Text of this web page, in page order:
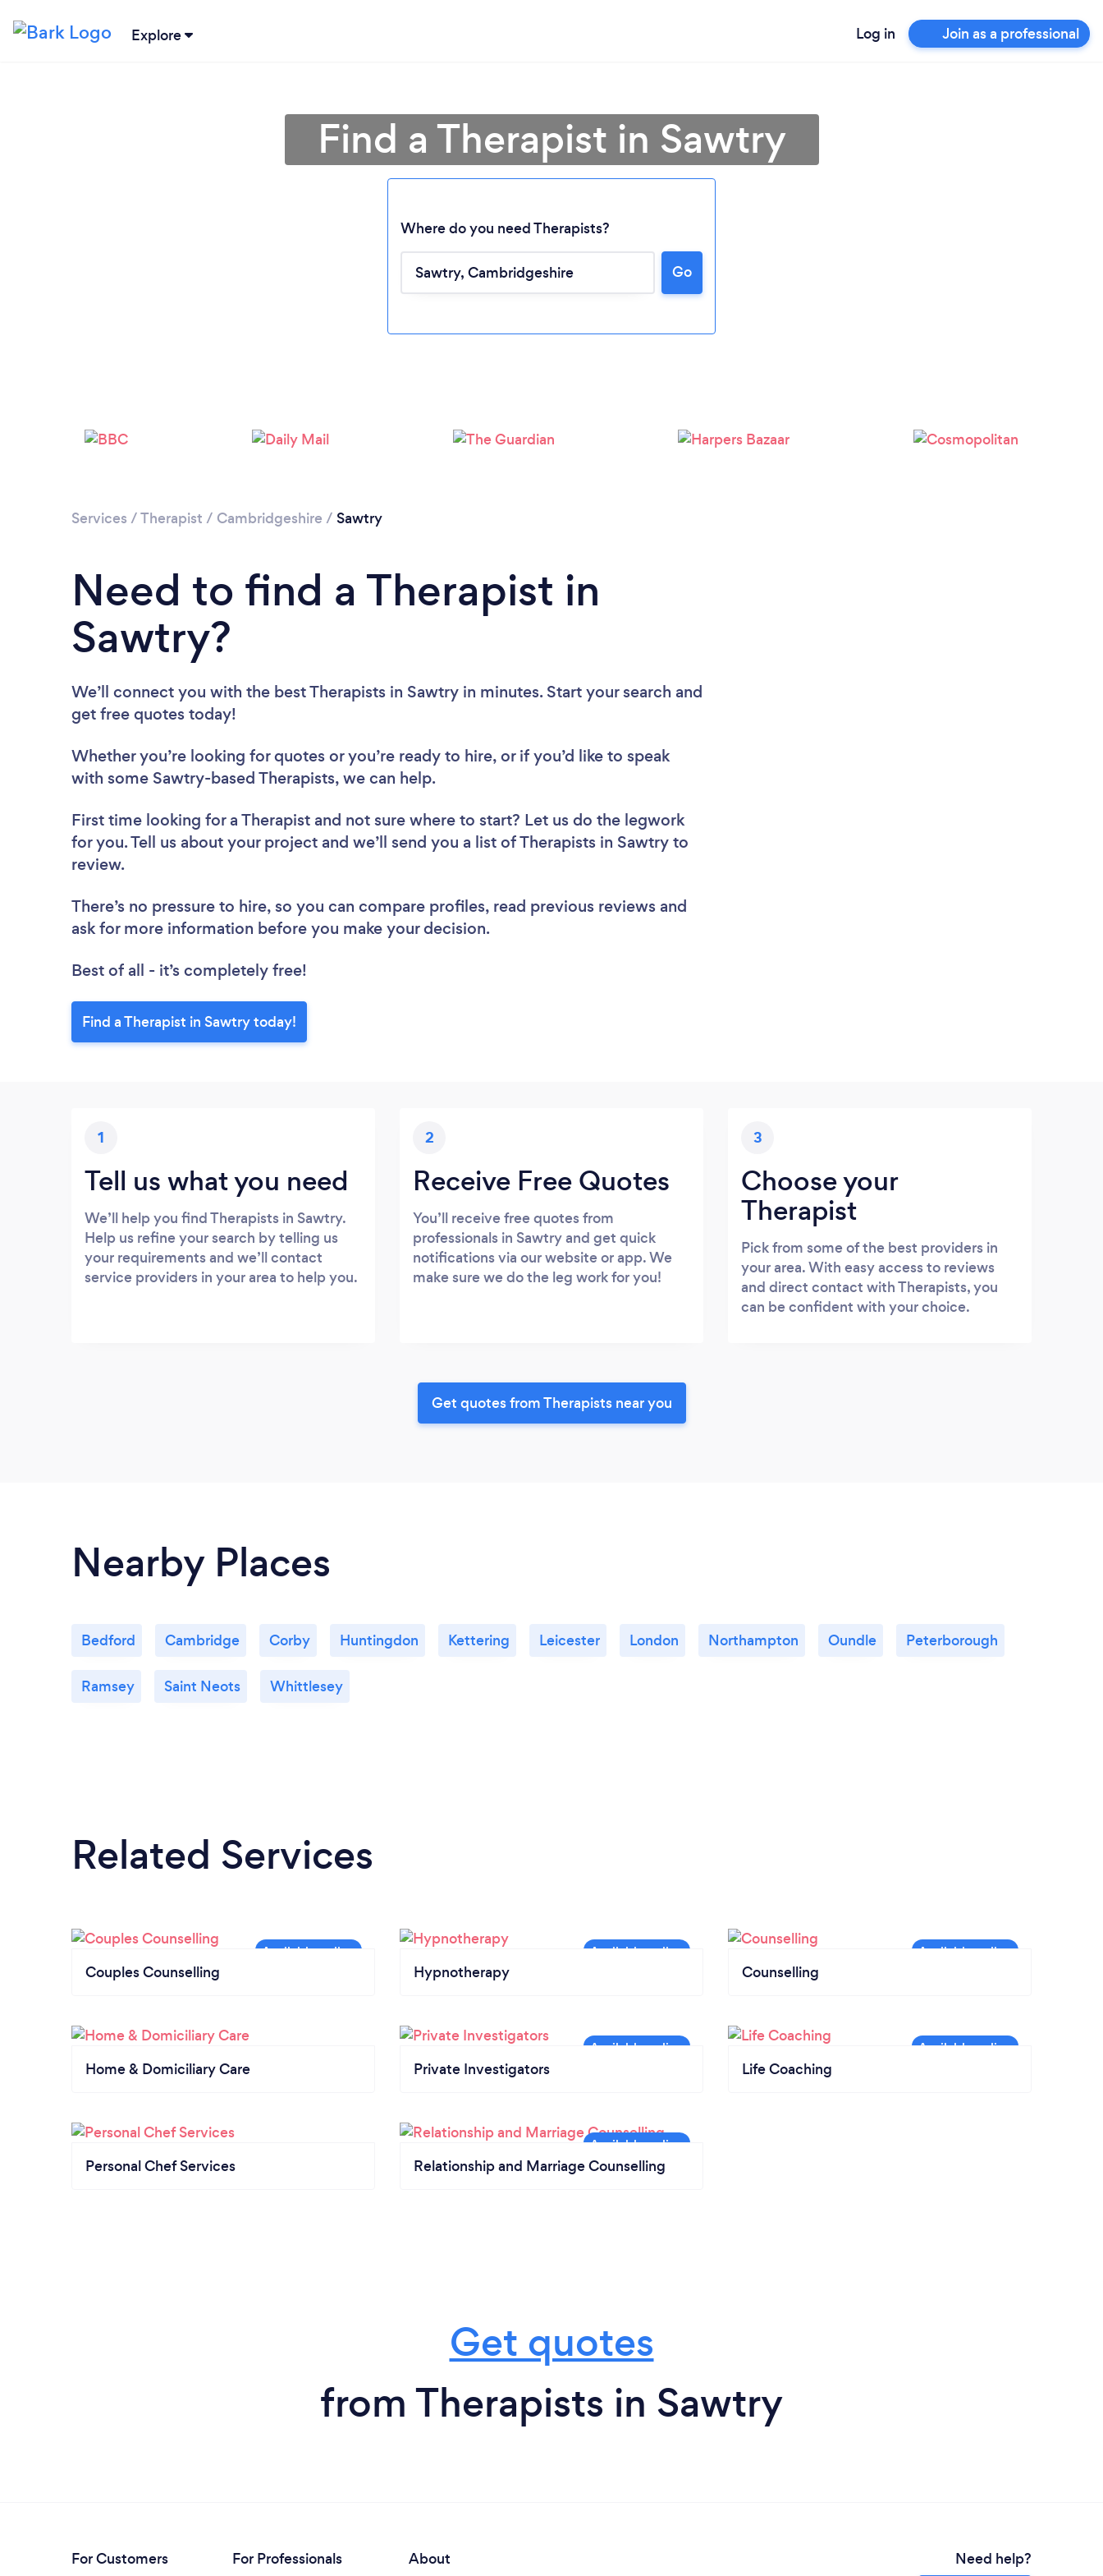
Explore Log in Join as a professional
Find a Therapist in Sawtry
Where do you need Therapists?
Go
Services /Therapist / Cambridgeshire / Sawtry
Need to find a Therapist in
Sawtry?
We’ll connect you with the best Therapists in Sawtry in minutes. Start your search and
get free quotes today!
Whether you’re looking for quotes or you’re ready to hire, or if you’d like to speak
with some Sawtry-based Therapists, we can help.
First time looking for a Therapist and not sure where to start? Let us do the legwork
for you. Tell us about your project and we’ll send you a list of Therapists in Sawtry to
review.
There’s no pressure to hire, so you can compare profiles, read previous reviews and
ask for more information before you make your decision.
Best of all - it’s completely free!
Find a Therapist in Sawtry today!
1
Tell us what you need
We’ll help you find Therapists in Sawtry.
Help us refine your search by telling us
your requirements and we’ll contact
service providers in your area to help you.
2
Receive Free Quotes
You’ll receive free quotes from
professionals in Sawtry and get quick
notifications via our website or app. We
make sure we do the leg work for you!
3
Choose your
Therapist
Pick from some of the best providers in
your area. With easy access to reviews
and direct contact with Therapists, you
can be confident with your choice.
Get quotes from Therapists near you
Nearby Places
Bedford Cambridge Corby Huntingdon Kettering Leicester London Northampton Oundle Peterborough
Ramsey Saint Neots Whittlesey
Related Services
Couples Counselling Hypnotherapy Counselling
Home & Domiciliary Care Private Investigators Life Coaching
Personal Chef Services Relationship and Marriage Counselling
Get quotes
from Therapists in Sawtry
For Customers For Professionals About Need help?